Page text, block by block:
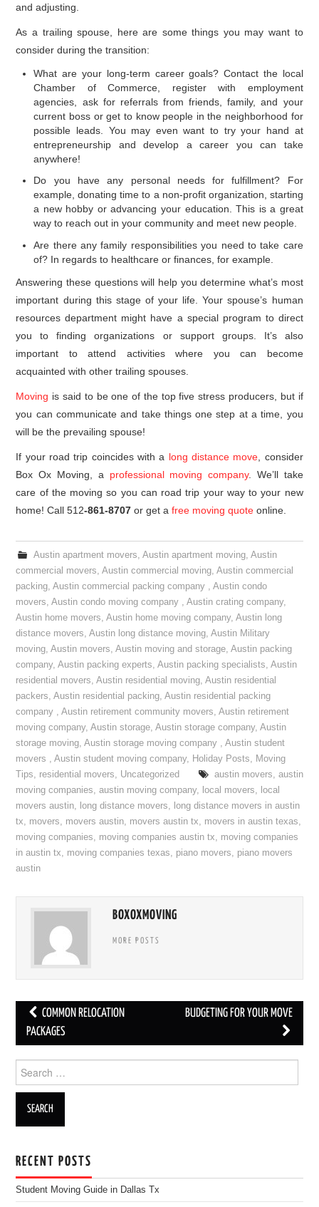
and adjusting.
As a trailing spouse, here are some things you may want to
consider during the transition:
What are your long-term career goals? Contact the local
Chamber of Commerce, register with employment
agencies, ask for referrals from friends, family, and your
current boss or get to know people in the neighborhood for
possible leads. You may even want to try your hand at
entrepreneurship and develop a career you can take
anywhere!
Do you have any personal needs for fulfillment? For
example, donating time to a non-profit organization, starting
a new hobby or advancing your education. This is a great
way to reach out in your community and meet new people.
Are there any family responsibilities you need to take care
of? In regards to healthcare or finances, for example.
Answering these questions will help you determine what’s most
important during this stage of your life. Your spouse’s human
resources department might have a special program to direct
you to finding organizations or support groups. It’s also
important to attend activities where you can become
acquainted with other trailing spouses.
Moving is said to be one of the top five stress producers, but if
you can communicate and take things one step at a time, you
will be the prevailing spouse!
If your road trip coincides with a long distance move , consider
Box Ox Moving, a professional moving company. We’ll take
care of the moving so you can road trip your way to your new
home! Call 512-861-8707 or get afree moving quote online.
Austin apartment movers, Austin apartment moving, Austin
commercial movers,Austin commercial moving,Austin commercial
packing,Austin commercial packing company ,Austin condo
movers,Austin condo moving company ,Austin crating company,
Austin home movers,Austin home moving company,Austin long
distance movers,Austin long distance moving,Austin Military
moving,Austin movers,Austin moving and storage,Austin packing
company,Austin packing experts,Austin packing specialists,Austin
residential movers,Austin residential moving,Austin residential
packers,Austin residential packing,Austin residential packing
company ,Austin retirement community movers,Austin retirement
moving company,Austin storage,Austin storage company,Austin
storage moving,Austin storage moving company ,Austin student
movers ,Austin student moving company, Holiday Posts, Moving
Tips, residential movers, Uncategorized austin movers, austin
moving companies,austin moving company, local movers, local
movers austin, long distance movers, long distance movers in austin
tx, movers, movers austin, movers austin tx, movers in austin texas,
moving companies, moving companies austin tx, moving companies
in austin tx, moving companies texas, piano movers, piano movers
austin
BOXOXMOVING
MORE POSTS
Post navigation
COMMON RELOCATION
PACKAGES
BUDGETING FOR YOUR MOVE
Search for:
RECENT POSTS
Student Moving Guide in Dallas Tx